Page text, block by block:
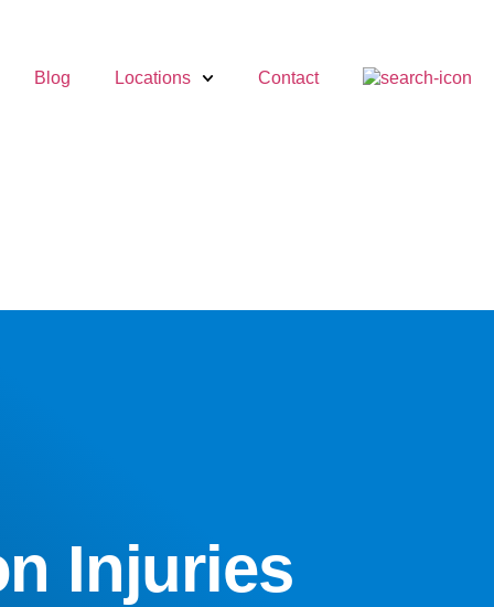
Blog Locations Contact
Injuries